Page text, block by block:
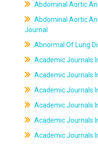
Abdominal Aortic
Abdominal Aortic
Journal
Abnormal Of Lung
Academic Journals
Academic Journals
Academic Journals
Academic Journals
Academic Journals
Academic Journals